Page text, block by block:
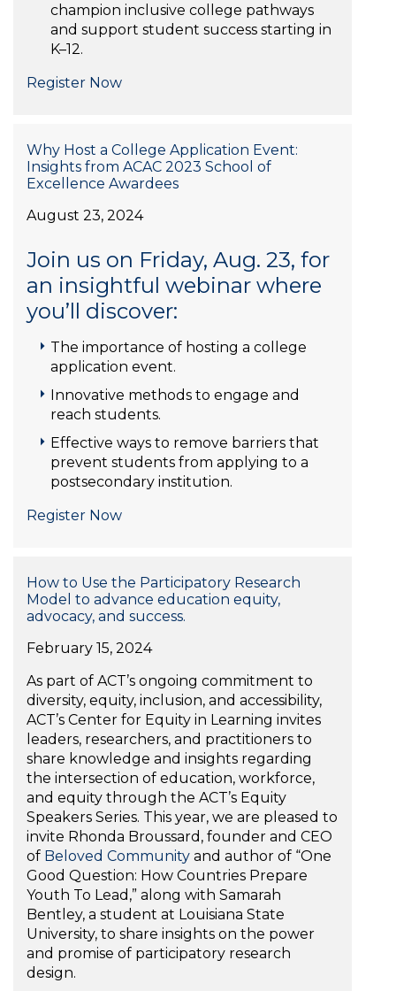
champion inclusive college pathways
and support student success starting in
K–12.
Register Now
Why Host a College Application Event:
Insights from ACAC 2023 School of
Excellence Awardees
August 23, 2024
Join us on Friday, Aug. 23, for
an insightful webinar where
you’ll discover:
The importance of hosting a college
application event.
Innovative methods to engage and
reach students.
Effective ways to remove barriers that
prevent students from applying to a
postsecondary institution.
Register Now
How to Use the Participatory Research
Model to advance education equity,
advocacy, and success.
February 15, 2024
As part of ACT’s ongoing commitment to
diversity, equity, inclusion, and accessibility,
ACT’s Center for Equity in Learning invites
leaders, researchers, and practitioners to
share knowledge and insights regarding
the intersection of education, workforce,
and equity through the ACT’s Equity
Speakers Series. This year, we are pleased to
invite Rhonda Broussard, founder and CEO
of Beloved Community and author of “One
Good Question: How Countries Prepare
Youth To Lead,” along with Samarah
Bentley, a student at Louisiana State
University, to share insights on the power
and promise of participatory research
design.